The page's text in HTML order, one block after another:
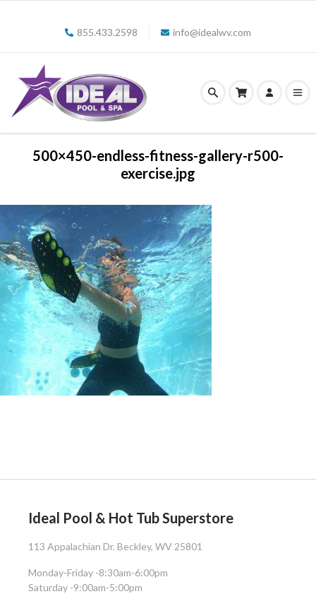
855.433.2598 info@idealwv.com
500×450-endless-fitness-gallery-r500-
exercise.jpg
Ideal Pool & Hot Tub Superstore
113 Appalachian Dr. Beckley, WV 25801
Monday-Friday -8:30am-6:00pm
Saturday -9:00am-5:00pm